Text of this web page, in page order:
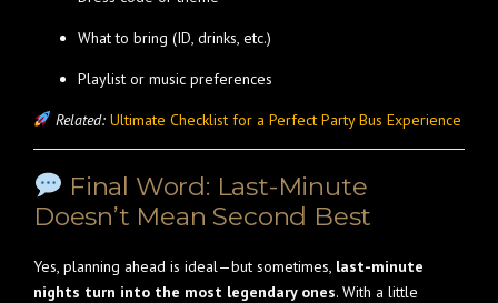
What to bring (ID, drinks, etc.)
Playlist or music preferences
Related: Ultimate Checklist for a Perfect Party Bus Experience
Final Word: Last-Minute
Doesn’t Mean Second Best
Yes, planning ahead is ideal—but sometimes, last-minute
nights turn into the most legendary ones. With a little